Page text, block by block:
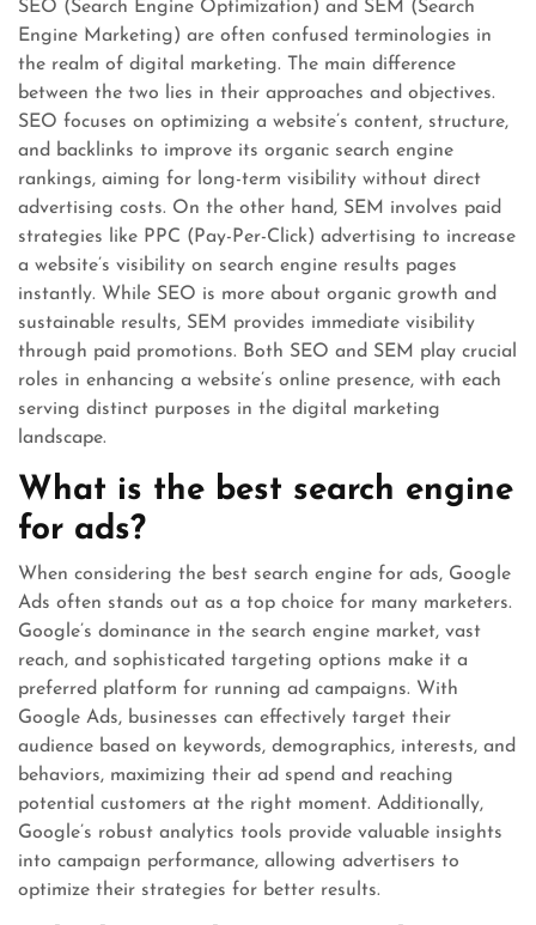
SEO (Search Engine Optimization) and SEM (Search
Engine Marketing) are often confused terminologies in
the realm of digital marketing. The main difference
between the two lies in their approaches and objectives.
SEO focuses on optimizing a website’s content, structure,
and backlinks to improve its organic search engine
rankings, aiming for long-term visibility without direct
advertising costs. On the other hand, SEM involves paid
strategies like PPC (Pay-Per-Click) advertising to increase
a website’s visibility on search engine results pages
instantly. While SEO is more about organic growth and
sustainable results, SEM provides immediate visibility
through paid promotions. Both SEO and SEM play crucial
roles in enhancing a website’s online presence, with each
serving distinct purposes in the digital marketing
landscape.
What is the best search engine
for ads?
When considering the best search engine for ads, Google
Ads often stands out as a top choice for many marketers.
Google’s dominance in the search engine market, vast
reach, and sophisticated targeting options make it a
preferred platform for running ad campaigns. With
Google Ads, businesses can effectively target their
audience based on keywords, demographics, interests, and
behaviors, maximizing their ad spend and reaching
potential customers at the right moment. Additionally,
Google’s robust analytics tools provide valuable insights
into campaign performance, allowing advertisers to
optimize their strategies for better results.